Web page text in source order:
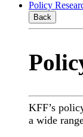
Policy
Back
KFF’s
a wide